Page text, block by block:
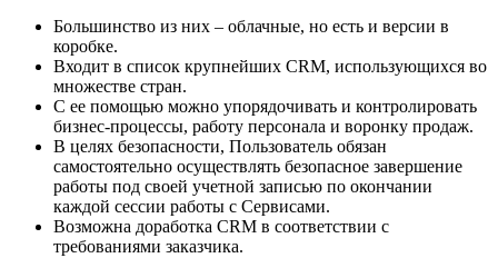
Большинство из них – облачные, но есть и версии в
коробке.
Входит в список крупнейших CRM, использующихся во
множестве стран.
С ее помощью можно упорядочивать и контролировать
бизнес-процессы, работу персонала и воронку продаж.
В целях безопасности, Пользователь обязан
самостоятельно осуществлять безопасное завершение
работы под своей учетной записью по окончании
каждой сессии работы с Сервисами.
Возможна доработка CRM в соответствии с
требованиями заказчика.